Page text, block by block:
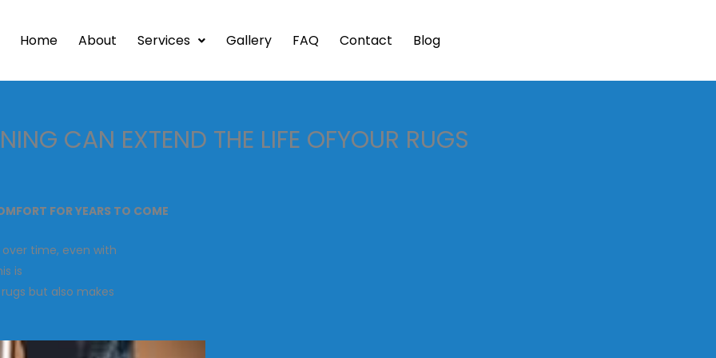
Home About Services Gallery FAQ Contact Blog
CAN EXTEND THE LIFE OFYOUR RUGS
FOR YEARS TO COME
time, even with
is
but also makes